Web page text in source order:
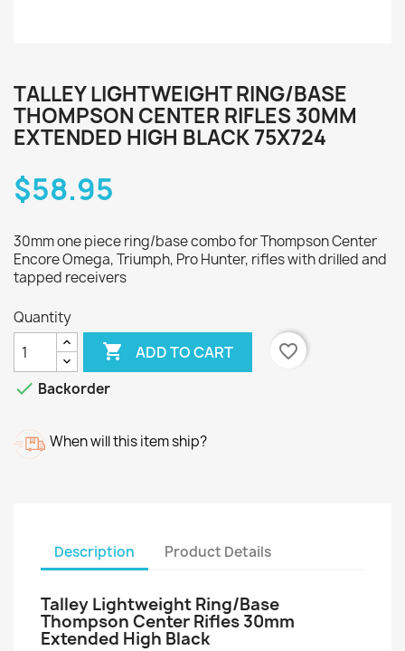
TALLEY LIGHTWEIGHT RING/BASE
THOMPSON CENTER RIFLES 30MM
EXTENDED HIGH BLACK 75X724
$58.95
30mm one piece ring/base combo for Thompson Center
Encore Omega, Triumph, Pro Hunter, rifles with drilled and
tapped receivers
Quantity
 ADD TO CART
favorite_border
 Backorder
When will this item ship?
Description Product Details
Talley Lightweight Ring/Base
Thompson Center Rifles 30mm
Extended High Black